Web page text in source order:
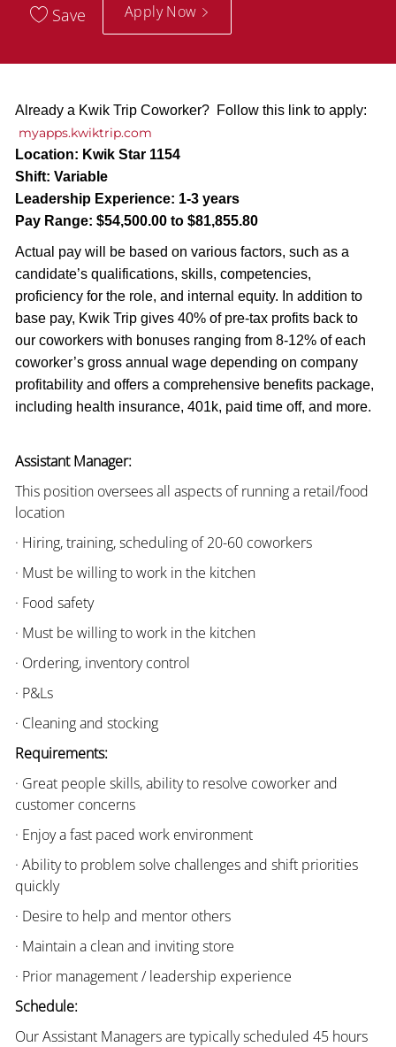
Save Apply Now
Already a Kwik Trip Coworker? Follow this link to apply:
myapps.kwiktrip.com
Location: Kwik Star 1154
Shift: Variable
Leadership Experience: 1-3 years
Pay Range: $54,500.00 to $81,855.80
Actual pay will be based on various factors, such as a
candidate’s qualifications, skills, competencies,
proficiency for the role, and internal equity. In addition to
base pay, Kwik Trip gives 40% of pre-tax profits back to
our coworkers with bonuses ranging from 8-12% of each
coworker’s gross annual wage depending on company
profitability and offers a comprehensive benefits package,
including health insurance, 401k, paid time off, and more.
Assistant Manager:
This position oversees all aspects of running a retail/food
location
· Hiring, training, scheduling of 20-60 coworkers
· Must be willing to work in the kitchen
· Food safety
· Must be willing to work in the kitchen
· Ordering, inventory control
· P&Ls
· Cleaning and stocking
Requirements:
· Great people skills, ability to resolve coworker and
customer concerns
· Enjoy a fast paced work environment
· Ability to problem solve challenges and shift priorities
quickly
· Desire to help and mentor others
· Maintain a clean and inviting store
· Prior management / leadership experience
Schedule:
Our Assistant Managers are typically scheduled 45 hours